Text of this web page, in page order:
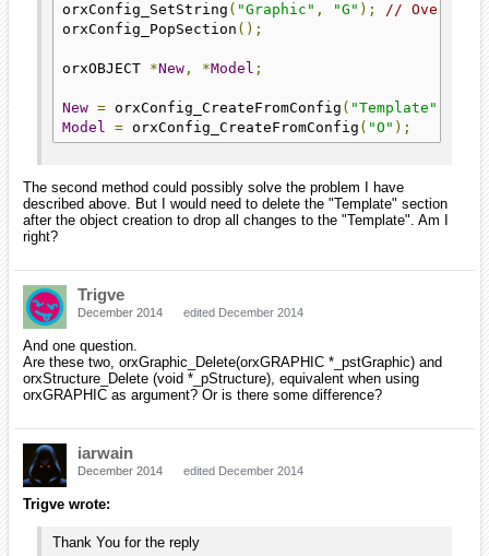
orxConfig_SetString ( "Graphic" , "G" );
//
orxConfig_PopSection ();
orxOBJECT *New , *Model ;
New = orxConfig_CreateFromConfig ( "Template"
Model = orxConfig_CreateFromConfig ( "O" );
The second method could possibly solve the problem I have
described above. But I would need to delete the "Template" section
after the object creation to drop all changes to the "Template". Am I
right?
Trigve
December 2014 edited December 2014
And one question.
Are these two, orxGraphic_Delete(orxGRAPHIC *_pstGraphic) and
orxStructure_Delete (void *_pStructure), equivalent when using
orxGRAPHIC as argument? Or is there some difference?
iarwain
December 2014 edited December 2014
Trigve wrote:
Thank You for the reply